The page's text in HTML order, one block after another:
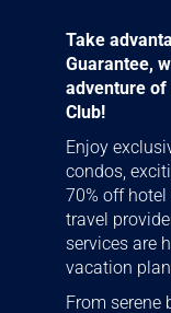
Take
Guarantee,
adventure
Club!
Enjoy
condos,
70% off
travel
services are
vacation
From serene